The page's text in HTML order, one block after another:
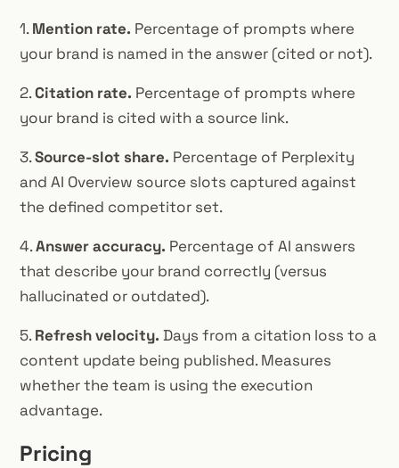
1.Mention rate. Percentage of prompts where
your brand is named in the answer (cited or not).
2.Citation rate. Percentage of prompts where
your brand is cited with a source link.
3.Source-slot share. Percentage of Perplexity
and AI Overview source slots captured against
the defined competitor set.
4.Answer accuracy. Percentage of AI answers
that describe your brand correctly (versus
hallucinated or outdated).
5.Refresh velocity. Days from a citation loss to a
content update being published. Measures
whether the team is using the execution
advantage.
Pricing